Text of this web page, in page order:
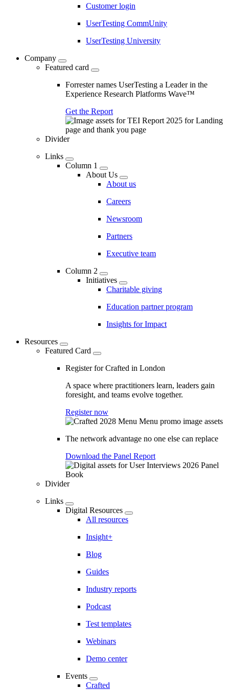
Customer login
UserTesting CommUnity
UserTesting University
Company
Featured card
Forrester names UserTesting a Leader in the
Experience Research Platforms Wave™
Get the Report
Divider
Links
Column 1
About Us
About us
Careers
Newsroom
Partners
Executive team
Column 2
Initiatives
Charitable giving
Education partner program
Insights for Impact
Resources
Featured Card
Register for Crafted in London
A space where practitioners learn, leaders gain
foresight, and teams evolve together.
Register now
The network advantage no one else can replace
Download the Panel Report
Divider
Links
Digital Resources
All resources
Insight+
Blog
Guides
Industry reports
Podcast
Test templates
Webinars
Demo center
Events
Crafted